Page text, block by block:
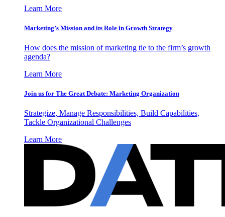
Learn More
Marketing’s Mission and its Role in Growth Strategy
How does the mission of marketing tie to the firm’s growth
agenda?
Learn More
Join us for The Great Debate: Marketing Organization
Strategize, Manage Responsibilities, Build Capabilities,
Tackle Organizational Challenges
Learn More